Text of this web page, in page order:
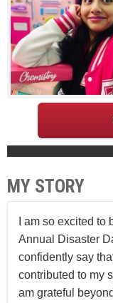
MY STORY
I am so excited
Annual Disaster
confidently say
contributed to my
am grateful